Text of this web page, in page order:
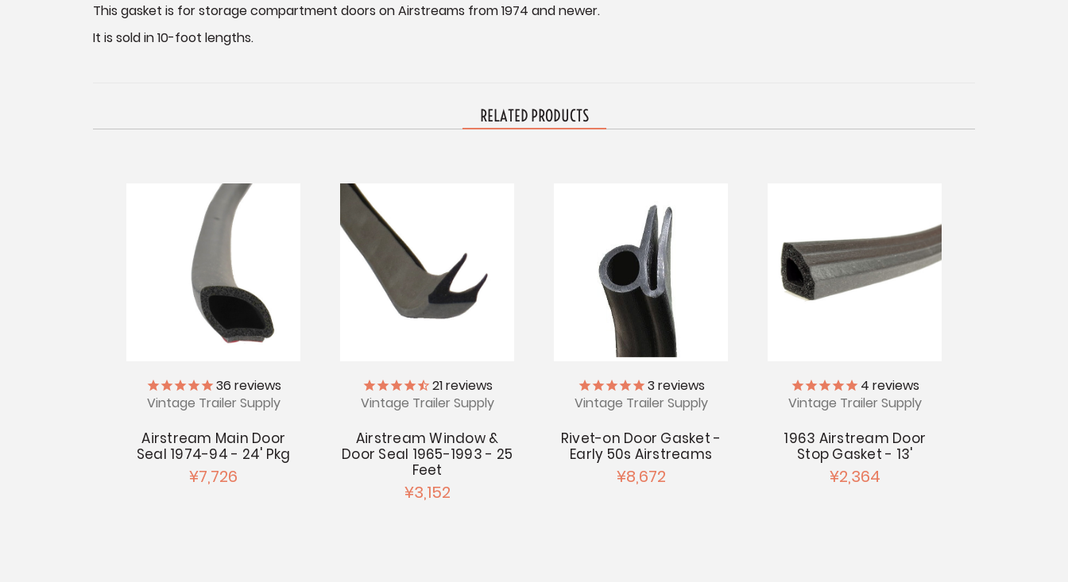
This gasket is for storage compartment doors on Airstreams from 1974 and newer.
It is sold in 10-foot lengths.
RELATED PRODUCTS
36 reviews
Vintage Trailer Supply
Airstream Main Door
Seal 1974-94 - 24' Pkg
¥7,726
21reviews
Vintage Trailer Supply
Airstream Window &
Door Seal 1965-1993 - 25
Feet
¥3,152
3 reviews
Vintage Trailer Supply
Rivet-on Door Gasket -
Early 50s Airstreams
¥8,672
4 reviews
Vintage Trailer Supply
1963 Airstream Door
Stop Gasket - 13'
¥2,364